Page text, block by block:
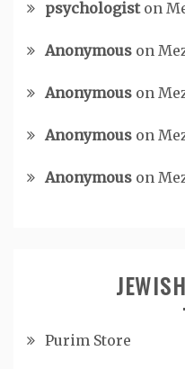
psychologiston
Anonymous on
Anonymous on
Anonymous on
Anonymous on
Purim Store